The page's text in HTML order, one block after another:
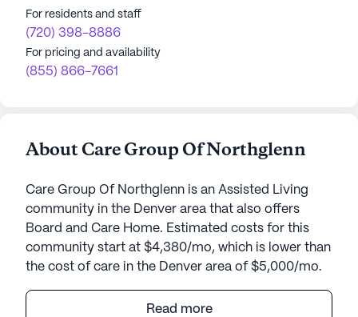
For residents and staff
(720) 398-8886
For pricing and availability
(855) 866-7661
About Care Group Of Northglenn
Care Group Of Northglenn is an Assisted Living
community in the Denver area that also offers
Board and Care Home. Estimated costs for this
community start at $4,380/mo, which is lower than
the cost of care in the Denver area of $5,000/mo.
Care Group Of Northglenn is a welcoming senior
Read more